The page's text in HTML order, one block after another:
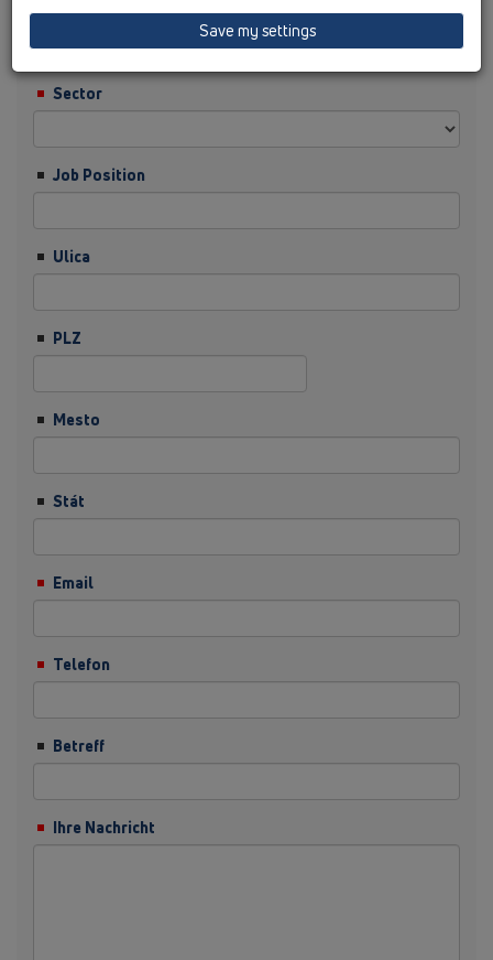
Firma
Sector
Job Position
Ulica
PLZ
Mesto
Stát
Email
Telefon
Betreff
Ihre Nachricht
Save my settings